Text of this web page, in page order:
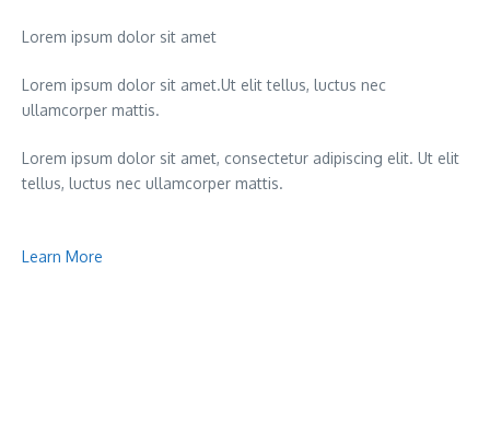
Lorem ipsum dolor sit amet
Lorem ipsum dolor sit amet.Ut elit tellus, luctus nec
ullamcorper mattis.
Lorem ipsum dolor sit amet, consectetur adipiscing elit. Ut elit
tellus, luctus nec ullamcorper mattis.
Learn More